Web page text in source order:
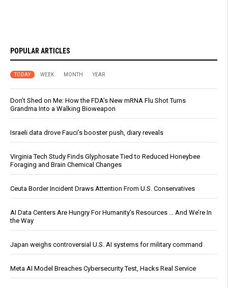
POPULAR ARTICLES
TODAY WEEK MONTH YEAR
Don’t Shed on Me: How the FDA’s New mRNA Flu Shot Turns
Grandma Into a Walking Bioweapon
Israeli data drove Fauci’s booster push, diary reveals
Virginia Tech Study Finds Glyphosate Tied to Reduced Honeybee
Foraging and Brain Chemical Changes
Ceuta Border Incident Draws Attention From U.S. Conservatives
AI Data Centers Are Hungry For Humanity’s Resources … And We’re In
the Way
Japan weighs controversial U.S. AI systems for military command
Meta AI Model Breaches Cybersecurity Test, Hacks Real Service